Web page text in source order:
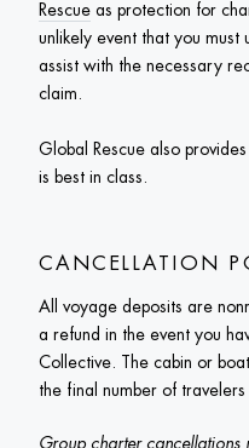
Rescue as protection for
unlikely event that you must
assist with the necessary
claim.
Global Rescue also
is best in class.
CANCELLATION
All voyage deposits are
a refund in the event you
Collective. The cabin or
the final number of
Group charter cancellations